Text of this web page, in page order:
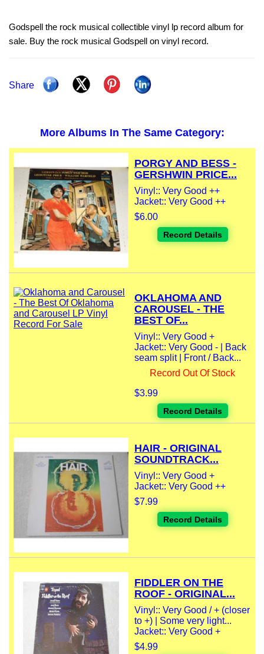
Godspell the rock musical collectible vinyl lp record album for
sale. Buy the rock musical Godspell on vinyl record.
Share
More Albums In The Same Category:
PORGY AND BESS -
GERSHWIN PRICE...
Vinyl:: Very Good ++
Jacket:: Very Good ++
$6.00
Record Details
OKLAHOMA AND
CAROUSEL - THE
BEST OF...
Vinyl:: Very Good +
Jacket:: Very Good - | Back
seam split | Front / Back...
Record Out Of Stock
$3.99
Record Details
HAIR - ORIGINAL
SOUNDTRACK...
Vinyl:: Very Good +
Jacket:: Very Good ++
$7.99
Record Details
FIDDLER ON THE
ROOF - ORIGINAL...
Vinyl:: Very Good / + (closer
to +) | Some very light...
Jacket:: Very Good +
$4.99